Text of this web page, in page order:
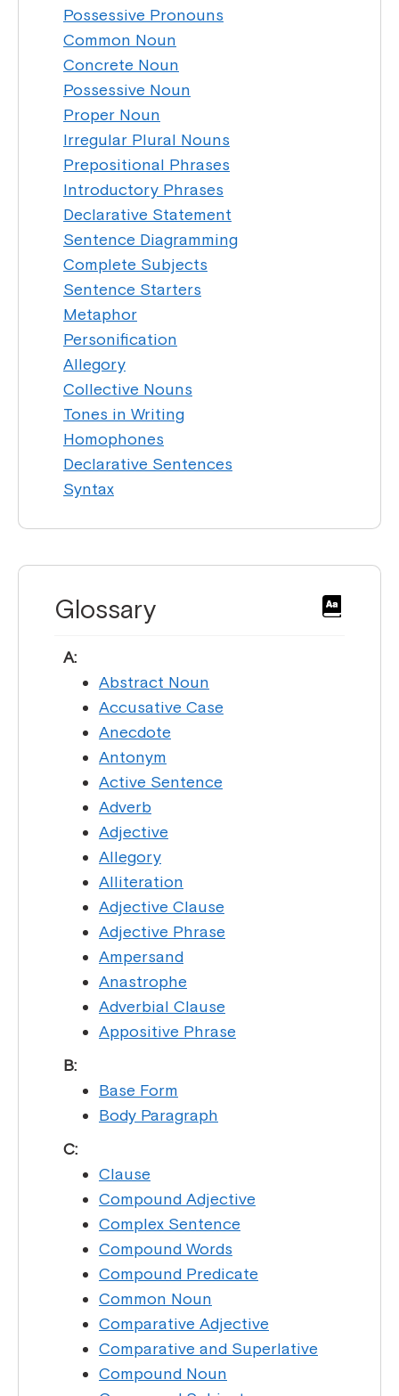
Possessive Pronouns
Common Noun
Concrete Noun
Possessive Noun
Proper Noun
Irregular Plural Nouns
Prepositional Phrases
Introductory Phrases
Declarative Statement
Sentence Diagramming
Complete Subjects
Sentence Starters
Metaphor
Personification
Allegory
Collective Nouns
Tones in Writing
Homophones
Declarative Sentences
Syntax
Glossary
A:
Abstract Noun
Accusative Case
Anecdote
Antonym
Active Sentence
Adverb
Adjective
Allegory
Alliteration
Adjective Clause
Adjective Phrase
Ampersand
Anastrophe
Adverbial Clause
Appositive Phrase
B:
Base Form
Body Paragraph
C:
Clause
Compound Adjective
Complex Sentence
Compound Words
Compound Predicate
Common Noun
Comparative Adjective
Comparative and Superlative
Compound Noun